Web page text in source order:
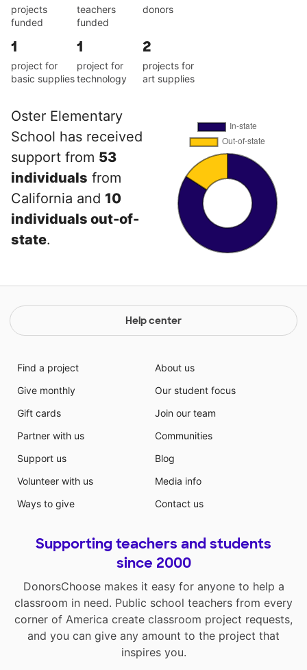
projects
funded
teachers
funded
donors
1
project for
basic supplies
1
project for
technology
2
projects for
art supplies
Oster Elementary
School has received
support from 53
individuals from
California and 10
individuals out-of-
state.
Help center
Find a project
Give monthly
Gift cards
Partner with us
Support us
Volunteer with us
Ways to give
About us
Our student focus
Join our team
Communities
Blog
Media info
Contact us
Supporting teachers and students
since 2000
DonorsChoose makes it easy for anyone to help a
classroom in need. Public school teachers from every
corner of America create classroom project requests,
and you can give any amount to the project that
inspires you.